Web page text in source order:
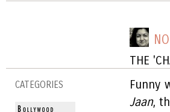
CATEGORIES
THE
Funny
Jaan,